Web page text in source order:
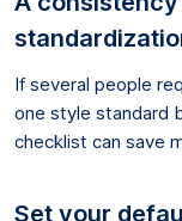
If several people
one style standard
checklist can save
Set your